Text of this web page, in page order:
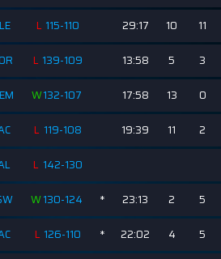
L 115-110 29:17 10 11
L 139-109 13:58 5 3
W132-107 17:58 13 0
L 119-108 19:39 11 2
L 142-130
W130-124 * 23:13 2 5
L 126-110 * 22:02 4 5